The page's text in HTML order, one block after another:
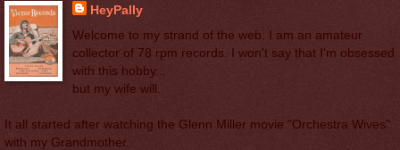
HeyPally
Welcome to my strand of the web. I am an amateur
collector of 78 rpm records. I won't say that I'm obsessed
with this hobby...
but my wife will.
It all started after watching the Glenn Miller movie "Orchestra Wives"
with my Grandmother.